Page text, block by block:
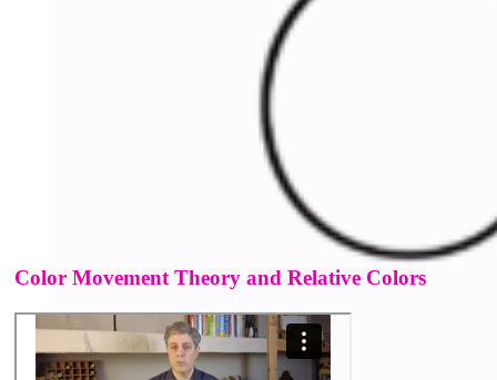
Color Movement Theory and Relative Colors